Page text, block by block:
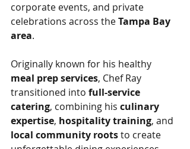
corporate events, and private
celebrations across the Tampa Bay
area.
Originally known for his healthy
meal prep services, Chef Ray
transitioned into full-service
catering, combining his culinary
expertise, hospitality training, and
local community roots to create